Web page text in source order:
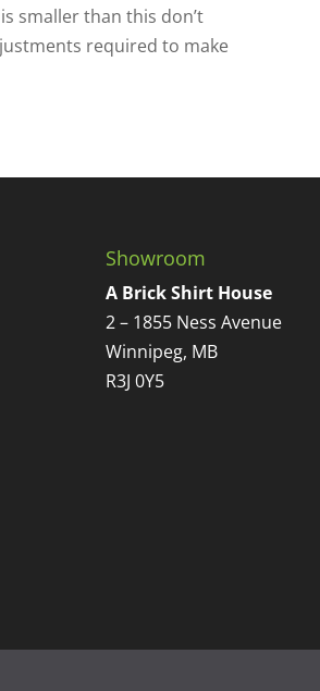
smaller than this don’t
required to make
Showroom
A Brick Shirt House
2 – 1855 Ness Avenue
Winnipeg, MB
R3J 0Y5